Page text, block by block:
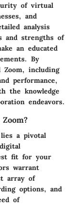
of virtual
and
analysis
and strengths of
an educated
By
Zoom, including
performance,
the knowledge
endeavors.
a pivotal
fit for your
warrant
array of
options, and
of